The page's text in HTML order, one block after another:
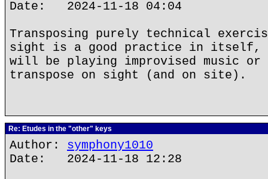
Date: 2024-11-18 04:04
Transposing purely technical
sight is a good practice in itself,
will be playing improvised music
transpose on sight (and on site).
Re: Etudes in the "other" keys
Author: symphony1010
Date: 2024-11-18 12:28